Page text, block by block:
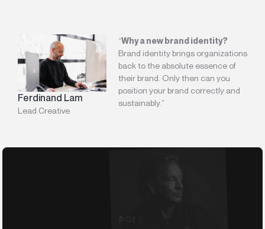
Ferdinand Lam
Lead Creative
“Why a new brand identity?
Brand identity brings organizations
back to the absolute essence of
their brand. Only then can you
position your brand correctly and
sustainably.”